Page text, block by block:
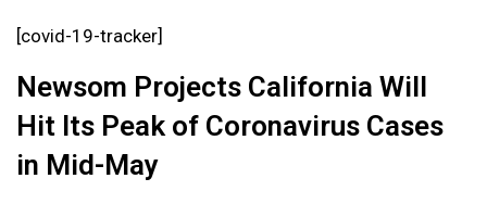
[covid-19-tracker]
Newsom Projects California Will
Hit Its Peak of Coronavirus Cases
in Mid-May